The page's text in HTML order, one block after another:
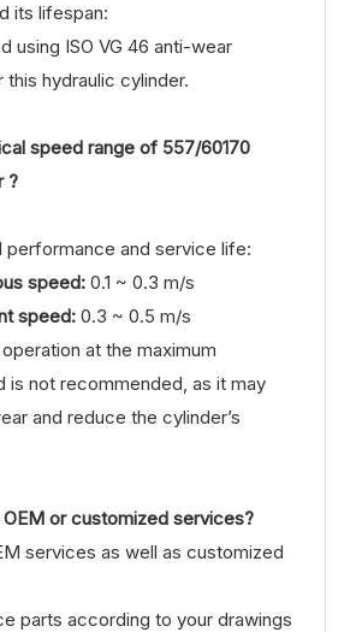
its lifespan:
using ISO VG 46 anti-wear
this hydraulic cylinder.
speed range of 557/60170
?
performance and service life:
speed: 0.1 ~ 0.3 m/s
speed: 0.3 ~ 0.5 m/s
at the maximum
is not recommended, as it may
and reduce the cylinder’s
or customized services?
services as well as customized
parts according to your drawings